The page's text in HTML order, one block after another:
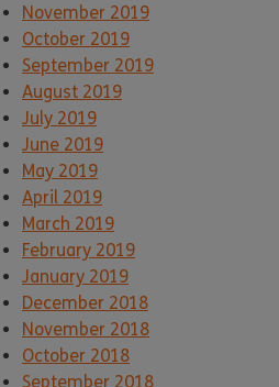
November 2019
October 2019
September 2019
August 2019
July 2019
June 2019
May 2019
April 2019
March 2019
February 2019
January 2019
December 2018
November 2018
October 2018
September 2018